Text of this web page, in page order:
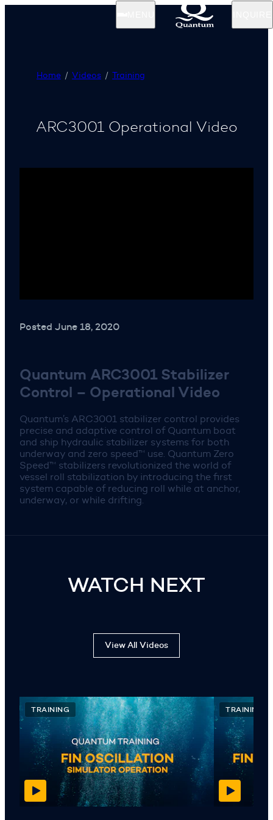
Home Videos Training
ARC3001 Operational Video
Posted June 18, 2020
Quantum ARC3001 Stabilizer
Control – Operational Video
Quantum’s ARC3001 stabilizer control provides
precise and adaptive control of Quantum boat
and ship hydraulic stabilizer systems for both
underway and zero speed™ use. Quantum Zero
Speed™ stabilizers revolutionized the world of
vessel roll stabilization by introducing the first
system capable of reducing roll while at anchor,
underway, or while drifting.
WATCH NEXT
View All Videos
TRAINING TRAINING